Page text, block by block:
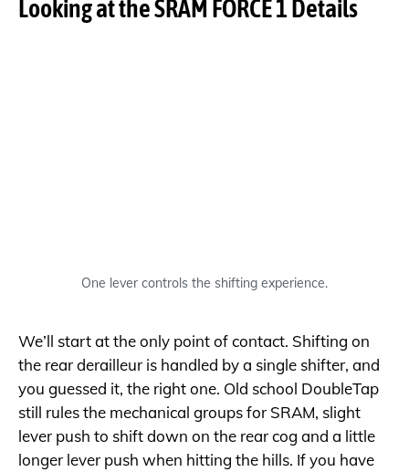
Looking at the SRAM FORCE 1 Details
One lever controls the shifting experience.
We’ll start at the only point of contact. Shifting on
the rear derailleur is handled by a single shifter, and
you guessed it, the right one. Old school DoubleTap
still rules the mechanical groups for SRAM, slight
lever push to shift down on the rear cog and a little
longer lever push when hitting the hills. If you have